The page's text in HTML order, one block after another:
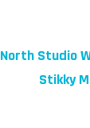
North Studio
Stikky